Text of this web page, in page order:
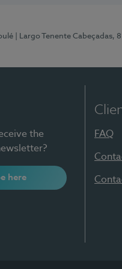
| Largo Tenente Cabeçadas,
the
here
FAQ